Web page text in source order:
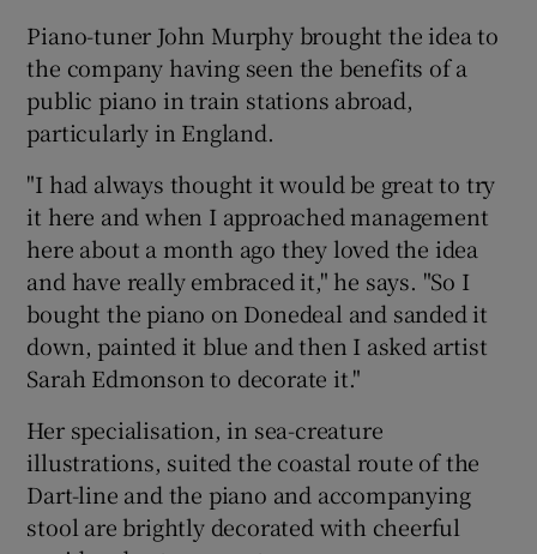
Piano-tuner John Murphy brought the idea to
the company having seen the benefits of a
public piano in train stations abroad,
particularly in England.
"I had always thought it would be great to try
it here and when I approached management
here about a month ago they loved the idea
and have really embraced it," he says. "So I
bought the piano on Donedeal and sanded it
down, painted it blue and then I asked artist
Sarah Edmonson to decorate it."
Her specialisation, in sea-creature
illustrations, suited the coastal route of the
Dart-line and the piano and accompanying
stool are brightly decorated with cheerful